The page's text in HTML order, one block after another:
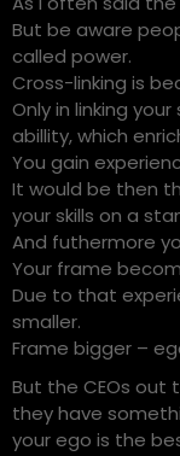
But be aware
called power.
Cross-linking is
Only in linking
abillity, which
You gain
It would be then
your skills on a
And futhermore
Your frame
Due to that
smaller.
Frame bigger –
But the CEOs out
they have
your ego is the